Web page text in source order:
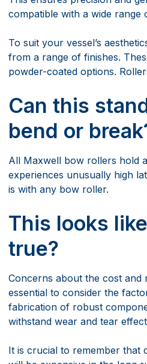
Can this
bend or break?
All Maxwell bow rollers hold
experiences unusually high
This looks
true?
Concerns about the cost and
essential to consider the
withstand wear and tear
It is crucial to remember that
steel 316L, offering options
versatility and worry-free
top-tier components,
providing excellent value .